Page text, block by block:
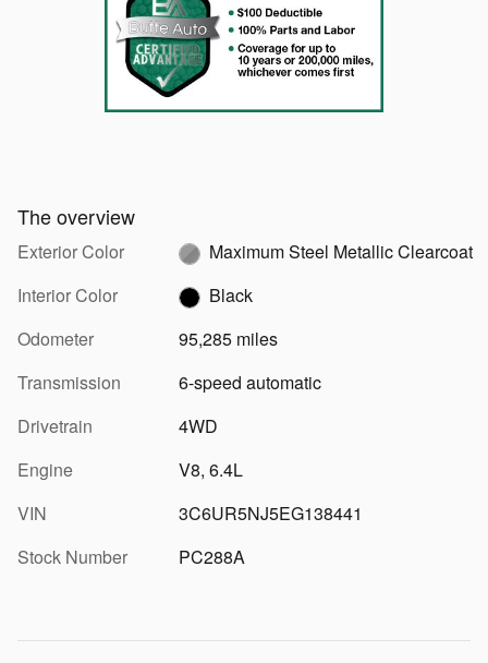
The overview
Exterior Color
Maximum Steel Metallic Clearcoat
Interior Color
Black
Odometer
95,285 miles
Transmission
6-speed automatic
Drivetrain
4WD
Engine
V8, 6.4L
VIN
3C6UR5NJ5EG138441
Stock Number
PC288A